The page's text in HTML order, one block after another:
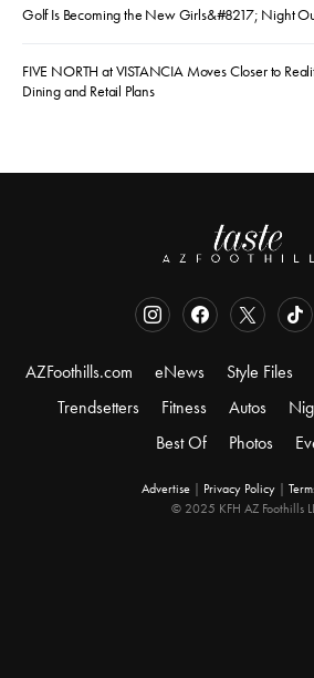
Golf Is Becoming the New Girls&#8217; Night
FIVE NORTH at VISTANCIA Moves Closer to
Dining and Retail Plans
AZFoothills.com eNews Style Files
Trendsetters
Fitness Autos
Best Of
Photos
Advertise | Privacy Policy |
© 2025 KFH AZ Foothills